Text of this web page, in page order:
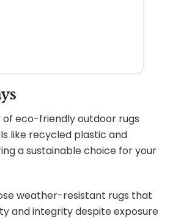
of eco-friendly outdoor rugs
like recycled plastic and
a sustainable choice for your
weather-resistant rugs that
and integrity despite exposure